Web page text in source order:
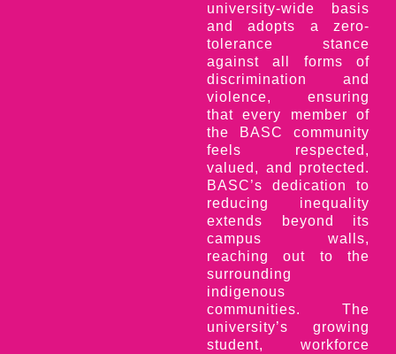
university-wide basis
and adopts a zero-
tolerance stance
against all forms of
discrimination and
violence, ensuring
that every member of
the BASC community
feels respected,
valued, and protected.
BASC’s dedication to
reducing inequality
extends beyond its
campus walls,
reaching out to the
surrounding
indigenous
communities. The
university’s growing
student, workforce